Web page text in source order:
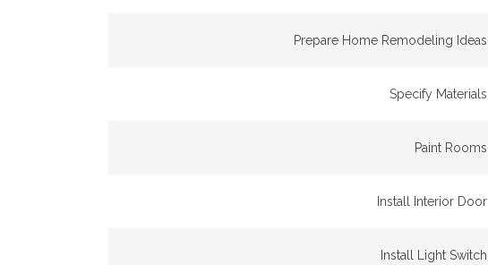
Prepare Home Remodeling Ideas
Specify Materials
Paint Rooms
Install Interior Door
Install Light Switch